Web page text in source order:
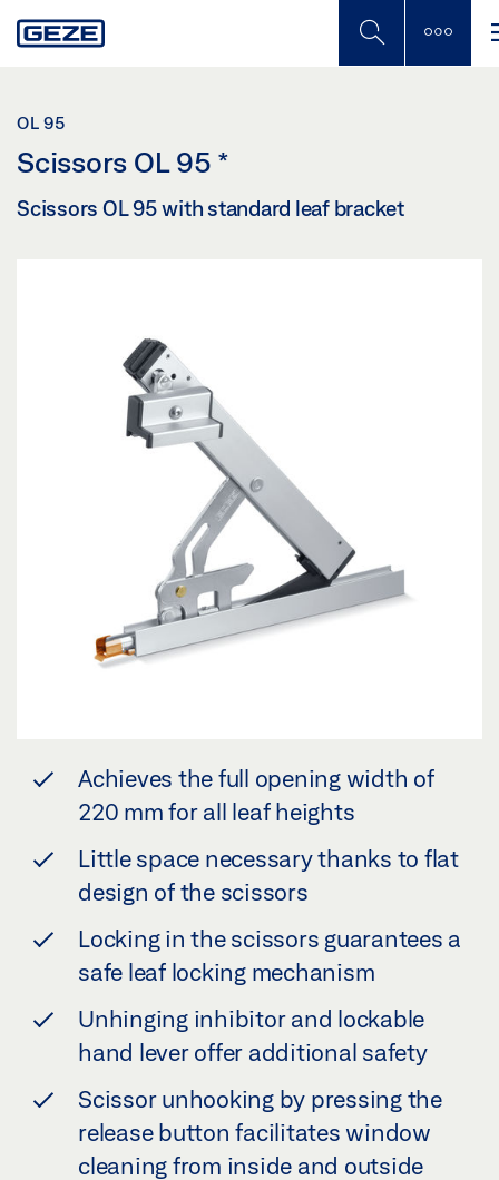
to
OL 95
Scissors OL 95 *
Scissors OL 95 with standard leaf bracket
Achieves the full opening width of
220 mm for all leaf heights
Little space necessary thanks to flat
design of the scissors
Locking in the scissors guarantees a
safe leaf locking mechanism
Unhinging inhibitor and lockable
hand lever offer additional safety
Scissor unhooking by pressing the
release button facilitates window
cleaning from inside and outside